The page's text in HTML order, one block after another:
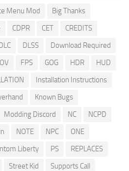
Menu Mod
Big Thanks
CDPR CET
CREDITS
DLSS
Download Required
FPS GOG HDR
HUD
Installation Instructions
Known Bugs
Modding Discord NC
NCPD
NOTE NPC
ONE
Liberty PS
REPLACES
Street Kid
Supports Call